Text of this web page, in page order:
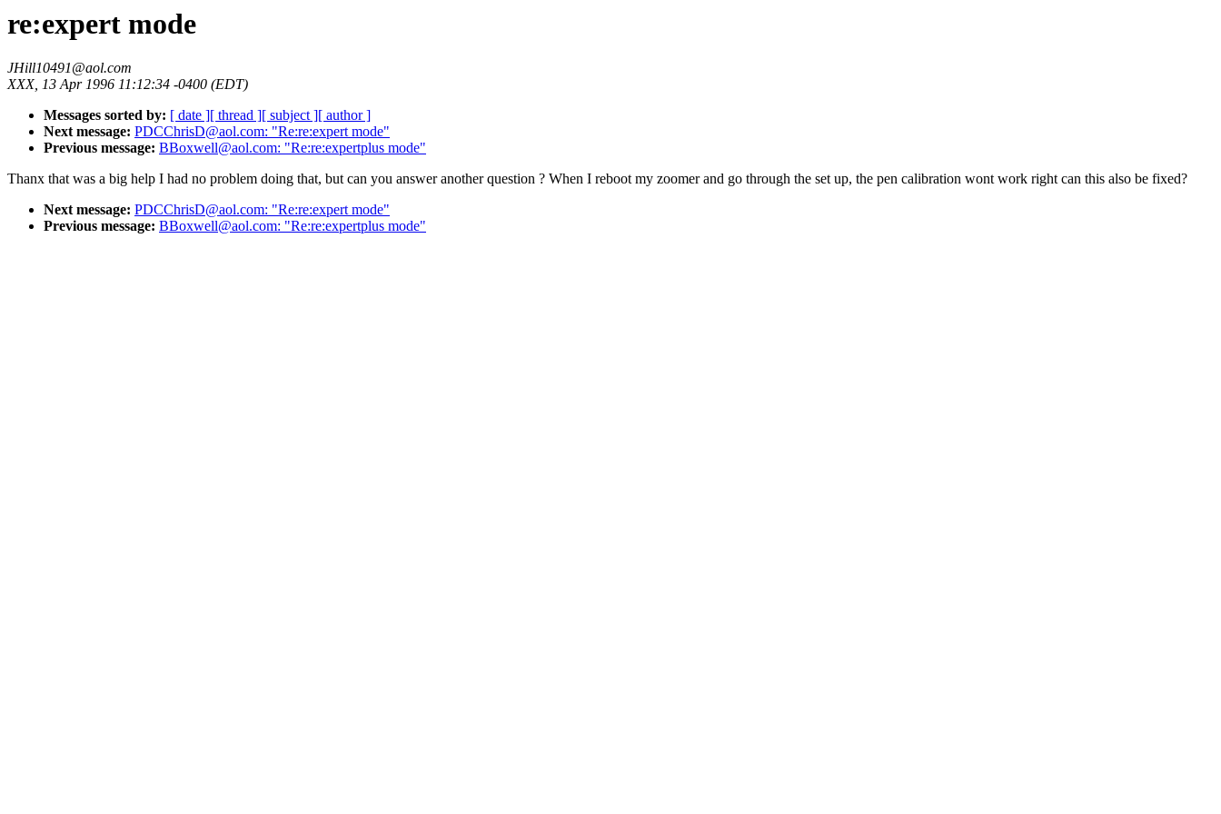
re:expert mode
JHill10491@aol.com
XXX, 13 Apr 1996 11:12:34 -0400 (EDT)
Messages sorted by: [ date ][ thread ][ subject ][ author ]
Next message: PDCChrisD@aol.com: "Re:re:expert mode"
Previous message: BBoxwell@aol.com: "Re:re:expertplus mode"
Thanx that was a big help I had no problem doing that, but can you answer another question ? When I reboot my zoomer and go through the set up, the pen calibration wont work right can this also be fixed?
Next message: PDCChrisD@aol.com: "Re:re:expert mode"
Previous message: BBoxwell@aol.com: "Re:re:expertplus mode"